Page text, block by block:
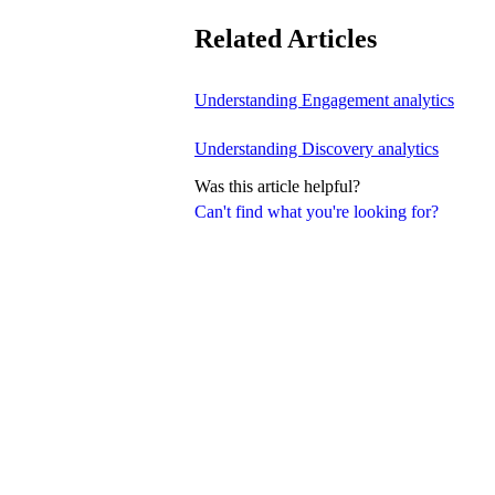
Can't find what you're looking for?
Related Articles
Understanding Engagement analytics
Understanding Discovery analytics
Was this article helpful?